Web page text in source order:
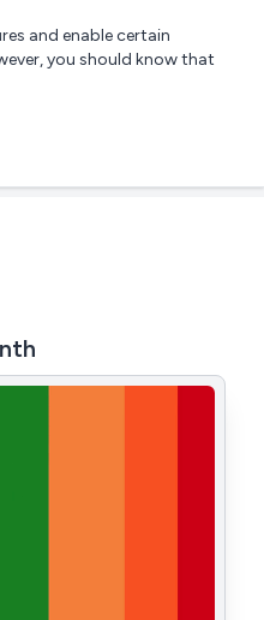
your company Login
and enable certain
you should know that